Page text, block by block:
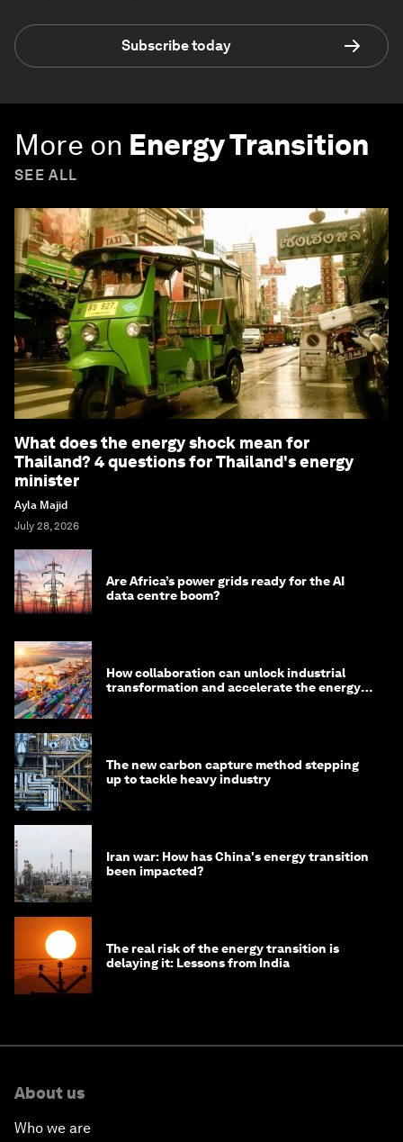
Subscribe today
More on Energy Transition
SEE ALL
What does the energy shock mean for
Thailand? 4 questions for Thailand's energy
minister
Ayla Majid
July 28, 2026
Are Africa’s power grids ready for the AI
data centre boom?
How collaboration can unlock industrial
transformation and accelerate the energy
The new carbon capture method stepping
up to tackle heavy industry
Iran war: How has China's energy transition
been impacted?
The real risk of the energy transition is
delaying it: Lessons from India
About us
Who we are